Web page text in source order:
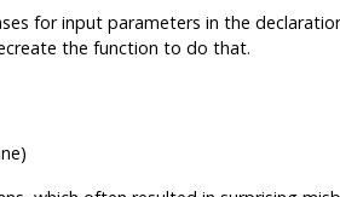
for input parameters in the
the function to do that.